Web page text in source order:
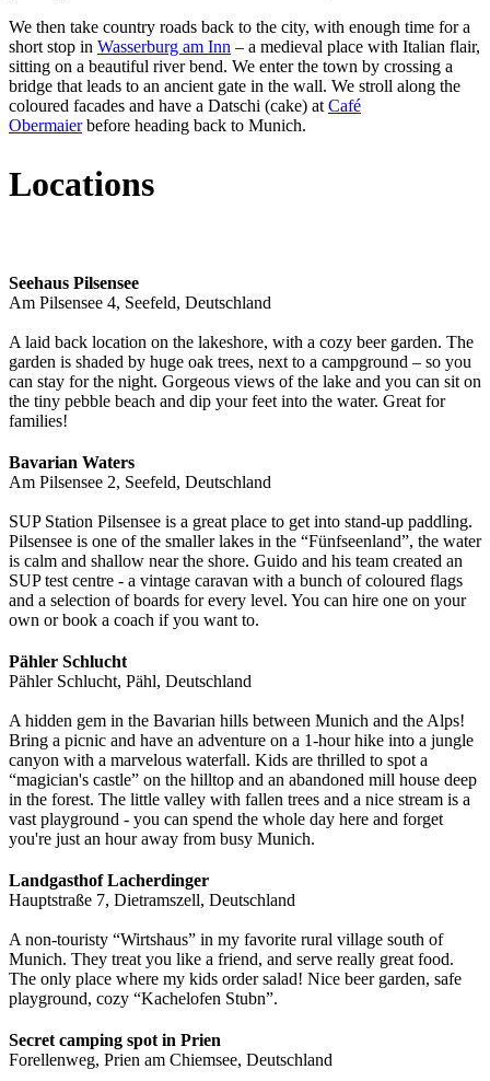
We then take country roads back to the city, with enough time for a
short stop in Wasserburg am Inn – a medieval place with Italian flair,
sitting on a beautiful river bend. We enter the town by crossing a
bridge that leads to an ancient gate in the wall. We stroll along the
coloured facades and have a Datschi (cake) at Café
Obermaierbefore heading back to Munich.
Locations
Seehaus Pilsensee
Am Pilsensee 4, Seefeld, Deutschland
A laid back location on the lakeshore, with a cozy beer garden. The
garden is shaded by huge oak trees, next to a campground – so you
can stay for the night. Gorgeous views of the lake and you can sit on
the tiny pebble beach and dip your feet into the water. Great for
families!
Bavarian Waters
Am Pilsensee 2, Seefeld, Deutschland
SUP Station Pilsensee is a great place to get into stand-up paddling.
Pilsensee is one of the smaller lakes in the “Fünfseenland”, the water
is calm and shallow near the shore. Guido and his team created an
SUP test centre - a vintage caravan with a bunch of coloured flags
and a selection of boards for every level. You can hire one on your
own or book a coach if you want to.
Pähler Schlucht
Pähler Schlucht, Pähl, Deutschland
A hidden gem in the Bavarian hills between Munich and the Alps!
Bring a picnic and have an adventure on a 1-hour hike into a jungle
canyon with a marvelous waterfall. Kids are thrilled to spot a
“magician's castle” on the hilltop and an abandoned mill house deep
in the forest. The little valley with fallen trees and a nice stream is a
vast playground - you can spend the whole day here and forget
you're just an hour away from busy Munich.
Landgasthof Lacherdinger
Hauptstraße 7, Dietramszell, Deutschland
A non-touristy “Wirtshaus” in my favorite rural village south of
Munich. They treat you like a friend, and serve really great food.
The only place where my kids order salad! Nice beer garden, safe
playground, cozy “Kachelofen Stubn”.
Secret camping spot in Prien
Forellenweg, Prien am Chiemsee, Deutschland